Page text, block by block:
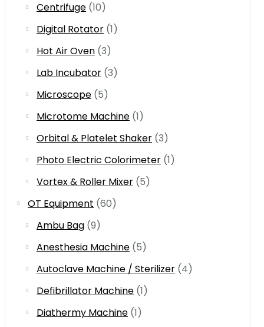
Centrifuge (10)
Digital Rotator (1)
Hot Air Oven (3)
Lab Incubator (3)
Microscope (5)
Microtome Machine (1)
Orbital & Platelet Shaker (3)
Photo Electric Colorimeter (1)
Vortex & Roller Mixer (5)
OT Equipment (60)
Ambu Bag (9)
Anesthesia Machine (5)
Autoclave Machine / Sterilizer (4)
Defibrillator Machine (1)
Diathermy Machine (1)